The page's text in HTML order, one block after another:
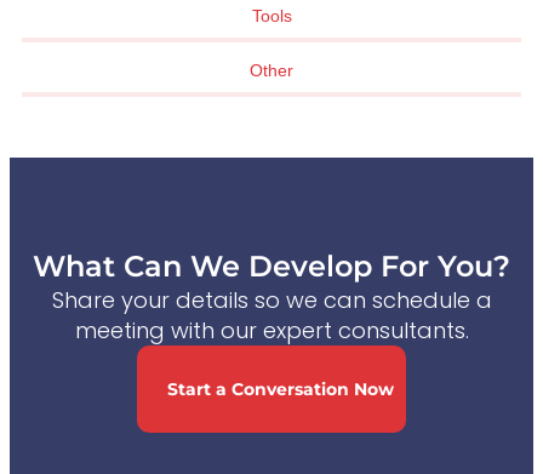
Tools
Other
What Can We Develop For You?
Share your details so we can schedule a
meeting with our expert consultants.
Start a Conversation Now